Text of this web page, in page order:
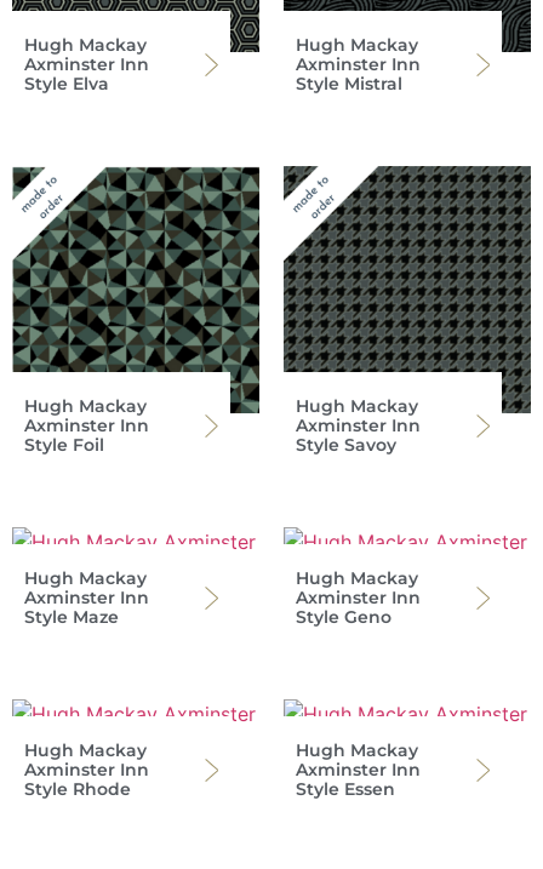
Hugh Mackay
Axminster Inn
Style Elva
Hugh Mackay
Axminster Inn
Style Mistral
Hugh Mackay
Axminster Inn
Style Foil
Hugh Mackay
Axminster Inn
Style Savoy
Hugh Mackay
Axminster Inn
Style Maze
Hugh Mackay
Axminster Inn
Style Geno
Hugh Mackay
Axminster Inn
Style Rhode
Hugh Mackay
Axminster Inn
Style Essen